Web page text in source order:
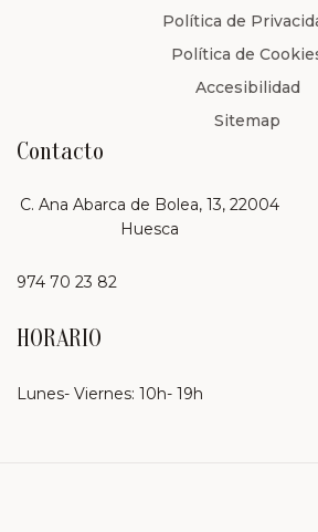
Política de
Política de
Accesibilidad
Sitemap
Contacto
C. Ana Abarca de Bolea, 13, 22004
Huesca
974 70 23 82
HORARIO
Lunes- Viernes: 10h- 19h